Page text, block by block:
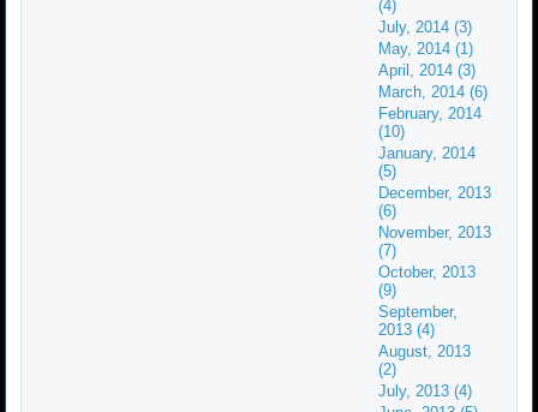
(4)
July, 2014 (3)
May, 2014 (1)
April, 2014 (3)
March, 2014 (6)
February, 2014
(10)
January, 2014
(5)
December, 2013
(6)
November, 2013
(7)
October, 2013
(9)
September,
2013 (4)
August, 2013
(2)
July, 2013 (4)